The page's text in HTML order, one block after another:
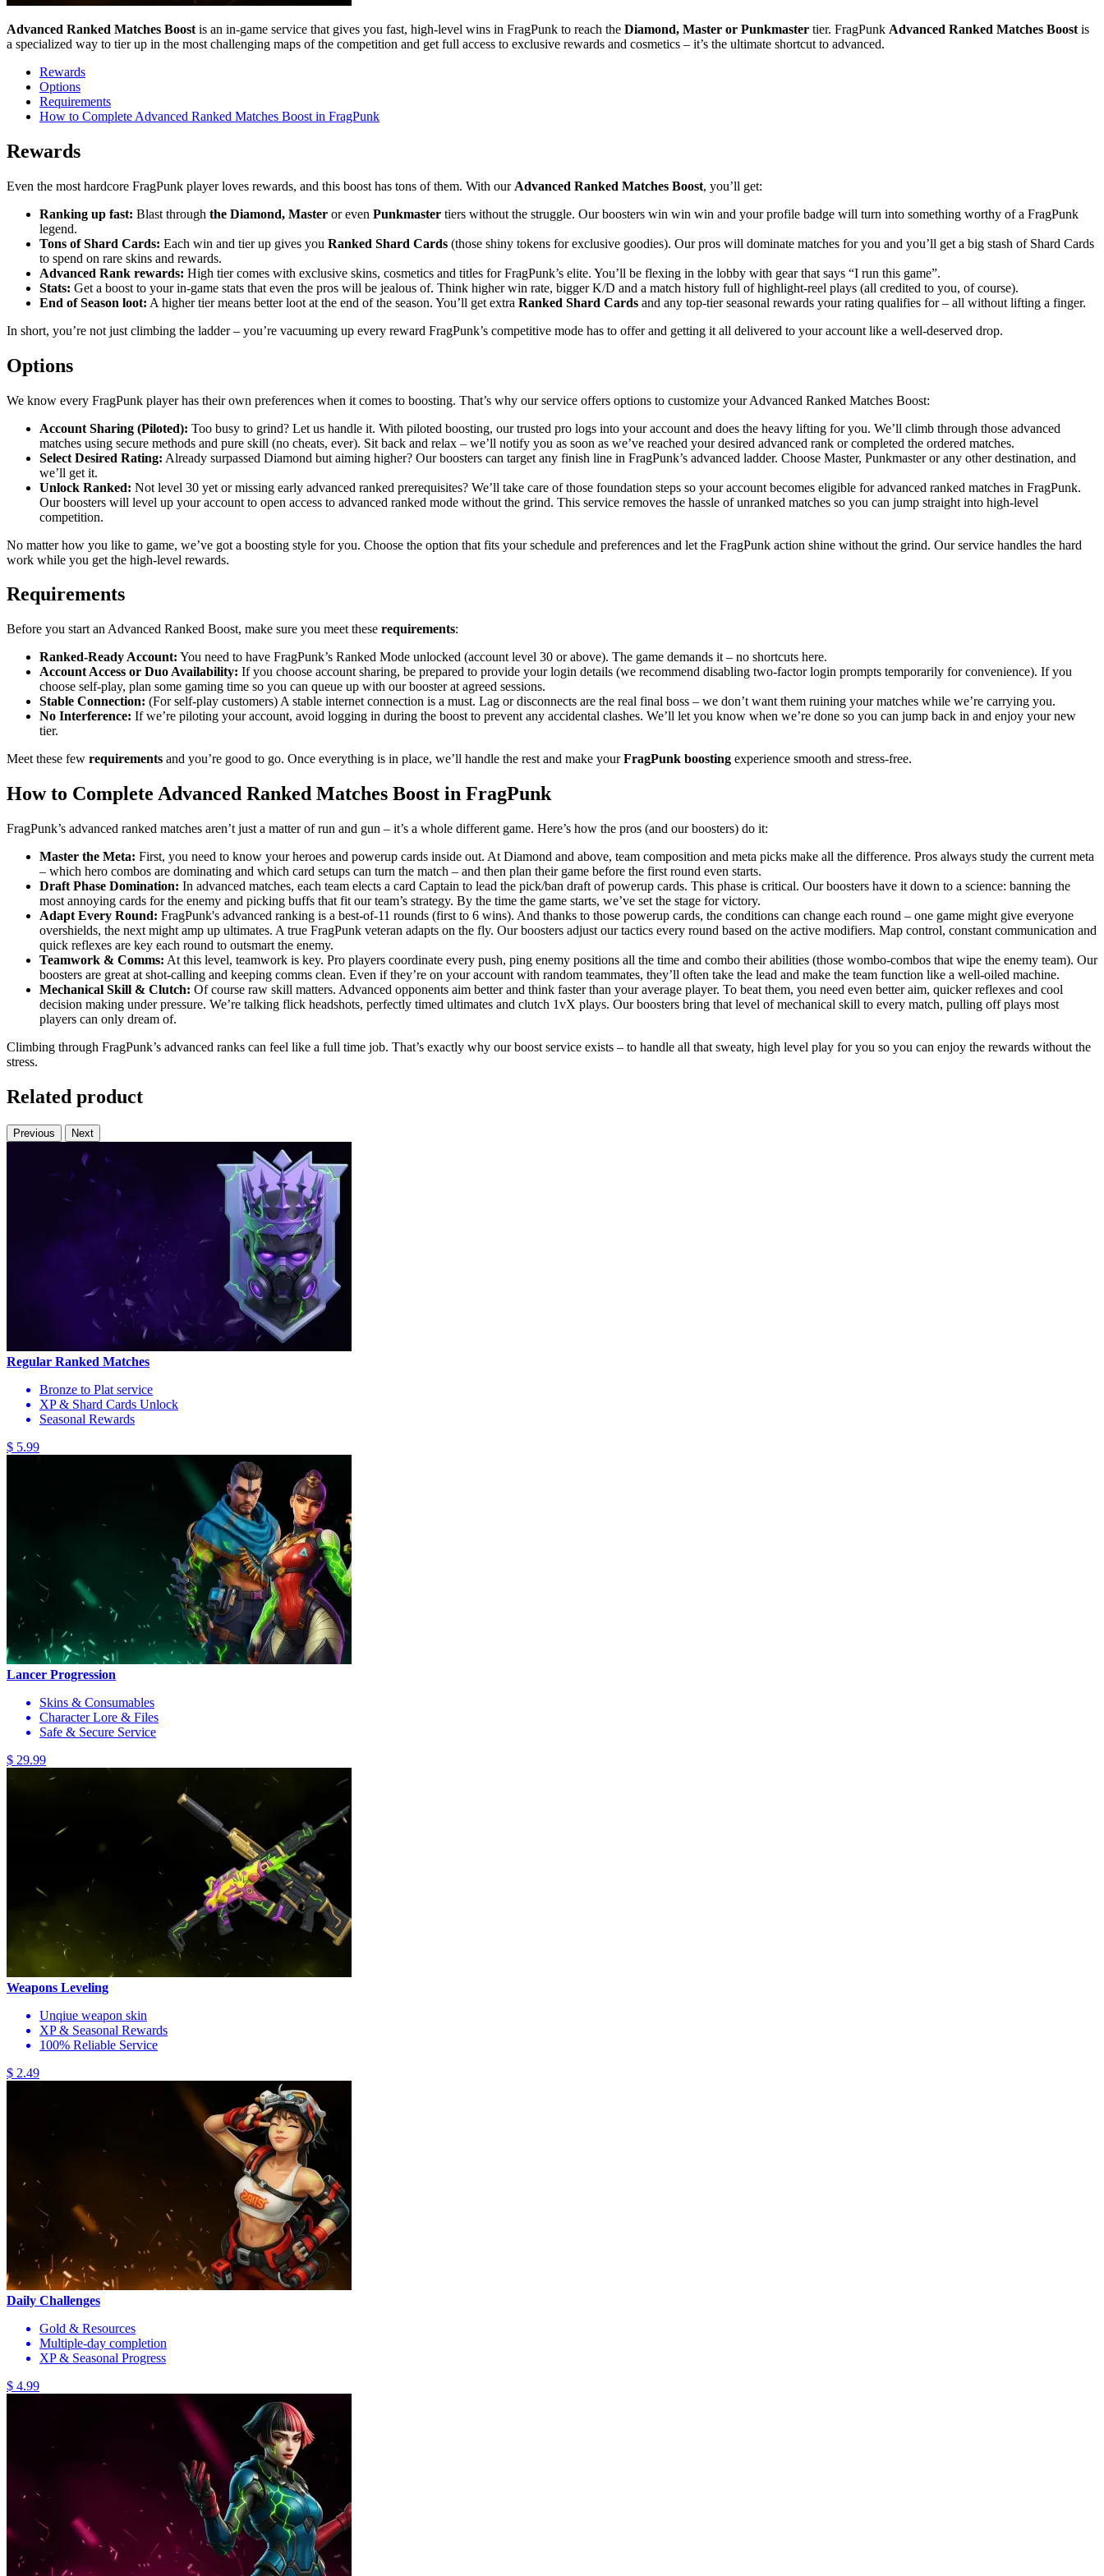
Advanced Ranked Matches Boost is an in-game service that gives you fast, high-level wins in FragPunk to reach the Diamond, Master or Punkmaster tier. FragPunk Advanced Ranked Matches Boost is
a specialized way to tier up in the most challenging maps of the competition and get full access to exclusive rewards and cosmetics – it’s the ultimate shortcut to advanced.
Rewards
Options
Requirements
How to Complete Advanced Ranked Matches Boost in FragPunk
Rewards
Even the most hardcore FragPunk player loves rewards, and this boost has tons of them. With our Advanced Ranked Matches Boost, you’ll get:
Ranking up fast: Blast through the Diamond, Master or even Punkmaster tiers without the struggle. Our boosters win win win and your profile badge will turn into something worthy of a FragPunk
legend.
Tons of Shard Cards: Each win and tier up gives you Ranked Shard Cards (those shiny tokens for exclusive goodies). Our pros will dominate matches for you and you’ll get a big stash of Shard Cards
to spend on rare skins and rewards.
Advanced Rank rewards: High tier comes with exclusive skins, cosmetics and titles for FragPunk’s elite. You’ll be flexing in the lobby with gear that says “I run this game”.
Stats: Get a boost to your in-game stats that even the pros will be jealous of. Think higher win rate, bigger K/D and a match history full of highlight-reel plays (all credited to you, of course).
End of Season loot: A higher tier means better loot at the end of the season. You’ll get extra Ranked Shard Cards and any top-tier seasonal rewards your rating qualifies for – all without lifting a finger.
In short, you’re not just climbing the ladder – you’re vacuuming up every reward FragPunk’s competitive mode has to offer and getting it all delivered to your account like a well-deserved drop.
Options
We know every FragPunk player has their own preferences when it comes to boosting. That’s why our service offers options to customize your Advanced Ranked Matches Boost:
Account Sharing (Piloted): Too busy to grind? Let us handle it. With piloted boosting, our trusted pro logs into your account and does the heavy lifting for you. We’ll climb through those advanced
matches using secure methods and pure skill (no cheats, ever). Sit back and relax – we’ll notify you as soon as we’ve reached your desired advanced rank or completed the ordered matches.
Select Desired Rating: Already surpassed Diamond but aiming higher? Our boosters can target any finish line in FragPunk’s advanced ladder. Choose Master, Punkmaster or any other destination, and
we’ll get it.
Unlock Ranked: Not level 30 yet or missing early advanced ranked prerequisites? We’ll take care of those foundation steps so your account becomes eligible for advanced ranked matches in FragPunk.
Our boosters will level up your account to open access to advanced ranked mode without the grind. This service removes the hassle of unranked matches so you can jump straight into high-level
competition.
No matter how you like to game, we’ve got a boosting style for you. Choose the option that fits your schedule and preferences and let the FragPunk action shine without the grind. Our service handles the hard
work while you get the high-level rewards.
Requirements
Before you start an Advanced Ranked Boost, make sure you meet these requirements:
Ranked-Ready Account: You need to have FragPunk’s Ranked Mode unlocked (account level 30 or above). The game demands it – no shortcuts here.
Account Access or Duo Availability: If you choose account sharing, be prepared to provide your login details (we recommend disabling two-factor login prompts temporarily for convenience). If you
choose self-play, plan some gaming time so you can queue up with our booster at agreed sessions.
Stable Connection: (For self-play customers) A stable internet connection is a must. Lag or disconnects are the real final boss – we don’t want them ruining your matches while we’re carrying you.
No Interference: If we’re piloting your account, avoid logging in during the boost to prevent any accidental clashes. We’ll let you know when we’re done so you can jump back in and enjoy your new
tier.
Meet these few requirements and you’re good to go. Once everything is in place, we’ll handle the rest and make yourFragPunk boosting experience smooth and stress-free.
How to Complete Advanced Ranked Matches Boost in FragPunk
FragPunk’s advanced ranked matches aren’t just a matter of run and gun – it’s a whole different game. Here’s how the pros (and our boosters) do it:
Master the Meta: First, you need to know your heroes and powerup cards inside out. At Diamond and above, team composition and meta picks make all the difference. Pros always study the current meta
– which hero combos are dominating and which card setups can turn the match – and then plan their game before the first round even starts.
Draft Phase Domination: In advanced matches, each team elects a card Captain to lead the pick/ban draft of powerup cards. This phase is critical. Our boosters have it down to a science: banning the
most annoying cards for the enemy and picking buffs that fit our team’s strategy. By the time the game starts, we’ve set the stage for victory.
Adapt Every Round: FragPunk's advanced ranking is a best-of-11 rounds (first to 6 wins). And thanks to those powerup cards, the conditions can change each round – one game might give everyone
overshields, the next might amp up ultimates. A true FragPunk veteran adapts on the fly. Our boosters adjust our tactics every round based on the active modifiers. Map control, constant communication and
quick reflexes are key each round to outsmart the enemy.
Teamwork & Comms: At this level, teamwork is key. Pro players coordinate every push, ping enemy positions all the time and combo their abilities (those wombo-combos that wipe the enemy team). Our
boosters are great at shot-calling and keeping comms clean. Even if they’re on your account with random teammates, they’ll often take the lead and make the team function like a well-oiled machine.
Mechanical Skill & Clutch: Of course raw skill matters. Advanced opponents aim better and think faster than your average player. To beat them, you need even better aim, quicker reflexes and cool
decision making under pressure. We’re talking flick headshots, perfectly timed ultimates and clutch 1vX plays. Our boosters bring that level of mechanical skill to every match, pulling off plays most
players can only dream of.
Climbing through FragPunk’s advanced ranks can feel like a full time job. That’s exactly why our boost service exists – to handle all that sweaty, high level play for you so you can enjoy the rewards without the
stress.
Related product
Previous Next
Regular Ranked Matches
Bronze to Plat service
XP & Shard Cards Unlock
Seasonal Rewards
$ 5.99
Lancer Progression
Skins & Consumables
Character Lore & Files
Safe & Secure Service
$ 29.99
Weapons Leveling
Unqiue weapon skin
XP & Seasonal Rewards
100% Reliable Service
$ 2.49
Daily Challenges
Gold & Resources
Multiple-day completion
XP & Seasonal Progress
$ 4.99